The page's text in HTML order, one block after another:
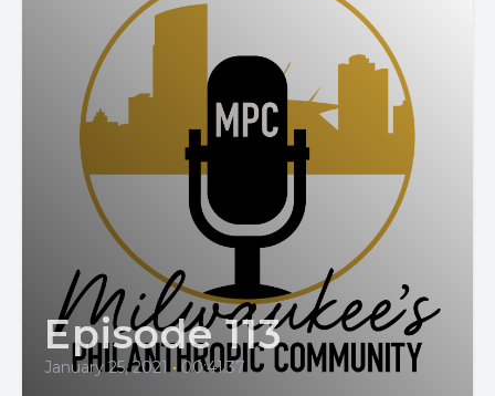
Episode 113
January 25, 2021 • 00:41:37